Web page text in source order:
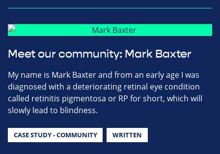
Meet our community: Mark Baxter
My name is Mark Baxter and from an early age I was
diagnosed with a deteriorating retinal eye condition
called retinitis pigmentosa or RP for short, which will
slowly lead to blindness.
CASE STUDY - COMMUNITY WRITTEN